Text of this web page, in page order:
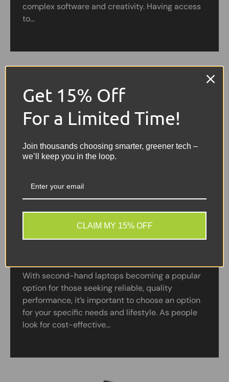
complex software and creativity. Having access
to...
With second-hand laptops becoming a popular
option for those seeking reliable, quality
performance, it’s important to choose an option
for your specific needs and lifestyle. As people
look for cost-effective...
Get 15% Off
For a Limited Time!
Join thousands choosing smarter, greener tech –
we’ll keep you in the loop.
CLAIM MY 15% OFF